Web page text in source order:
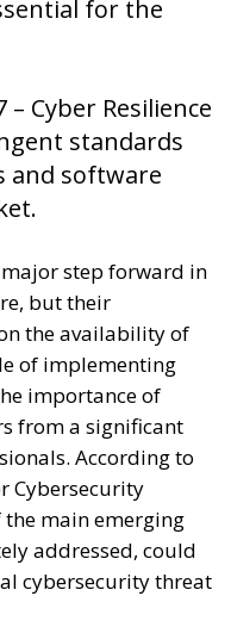
for the
– Cyber ​​Resilience
standards
and software
step forward in
but their
the availability of
of implementing
importance of
from a significant
According to
Cybersecurity
the main emerging
addressed, could
cybersecurity threat